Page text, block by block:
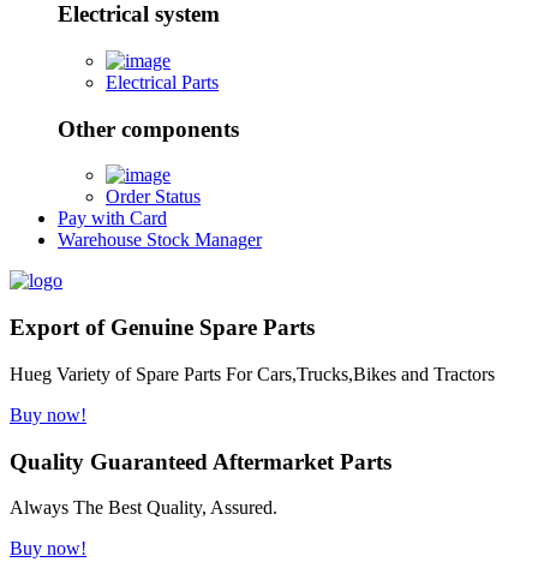
Electrical system
Electrical Parts
Other components
Order Status
Pay with Card
Warehouse Stock Manager
Export of Genuine Spare Parts
Hueg Variety of Spare Parts For Cars,Trucks,Bikes and Tractors
Buy now!
Quality Guaranteed Aftermarket Parts
Always The Best Quality, Assured.
Buy now!